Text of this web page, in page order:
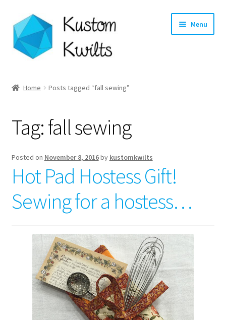
Skip
to
navigation
Skip
to
content
Menu
Shop
Longarm Quilting Services
Workshops
About
Contact
My account
Preorders
Home Posts tagged “fall sewing”
Tag:fall sewing
Posted on November 8, 2016by kustomkwilts
Hot Pad Hostess Gift!
Sewing for a hostess…